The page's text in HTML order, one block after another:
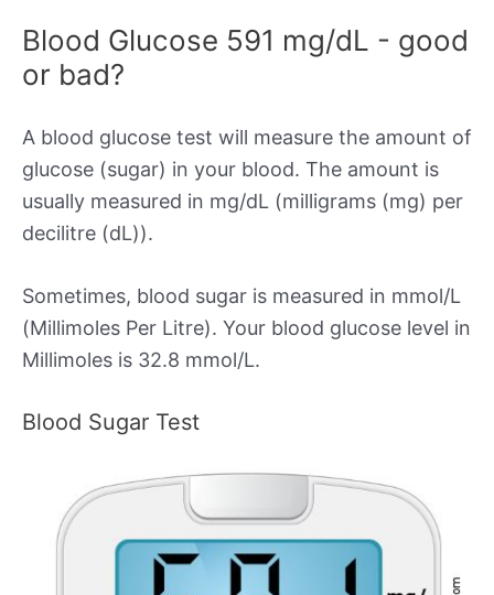
Blood Glucose 591 mg/dL - good
or bad?
A blood glucose test will measure the amount of
glucose (sugar) in your blood. The amount is
usually measured in mg/dL (milligrams (mg) per
decilitre (dL)).
Sometimes, blood sugar is measured in mmol/L
(Millimoles Per Litre). Your blood glucose level in
Millimoles is 32.8 mmol/L.
Blood Sugar Test